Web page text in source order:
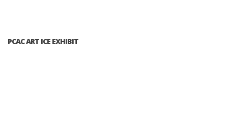
PCAC ART ICE EXHIBIT